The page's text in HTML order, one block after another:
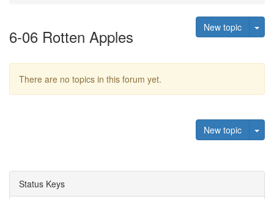
6-06 Rotten Apples New topic
There are no topics in this forum yet.
New topic
Status Keys